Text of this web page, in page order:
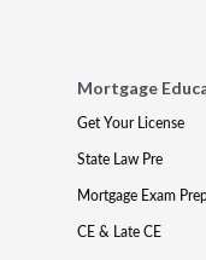
Mortgage
Get Your License
State Law Pre
Mortgage Exam
CE & Late CE